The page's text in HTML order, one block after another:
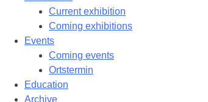
Current exhibition
Coming exhibitions
Events
Coming events
Ortstermin
Education
Archive